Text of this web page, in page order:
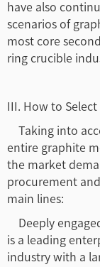
have also
scenarios of
most core
ring crucible
III. How to
Taking into
entire graphite
the market
procurement
main lines:
Deeply
is a leading
industry with a